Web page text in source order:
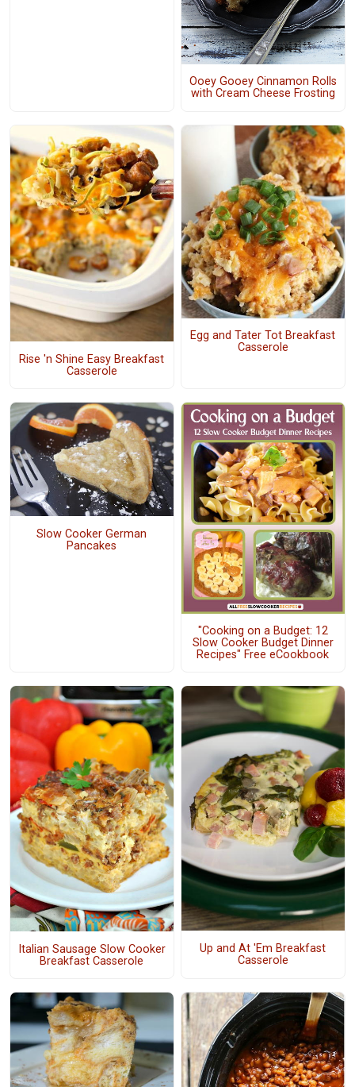
Ooey Gooey Cinnamon Rolls
with Cream Cheese Frosting
Rise 'n Shine Easy Breakfast
Casserole
Egg and Tater Tot Breakfast
Casserole
Slow Cooker German
Pancakes
"Cooking on a Budget: 12
Slow Cooker Budget Dinner
Recipes" Free eCookbook
Italian Sausage Slow Cooker
Breakfast Casserole
Up and At 'Em Breakfast
Casserole